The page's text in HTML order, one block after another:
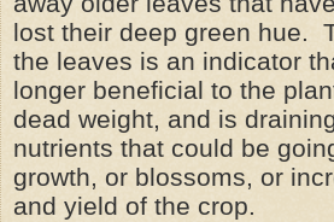
lost their deep green hue.
the leaves is an indicator
longer beneficial to the
dead weight, and is
nutrients that could be
growth, or blossoms, or
and yield of the crop.